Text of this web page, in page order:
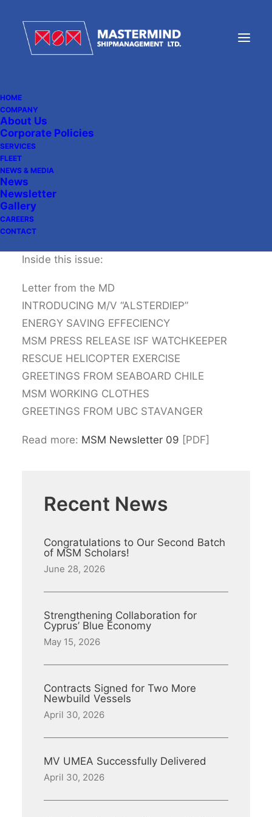
HOME
COMPANY
About Us
Corporate Policies
SERVICES
FLEET
NEWS & MEDIA
News
Newsletter
Gallery
CAREERS
CONTACT
MSM Newsletter 09
December 20, 2013
Inside this issue:
Letter from the MD
INTRODUCING M/V “ALSTERDIEP”
ENERGY SAVING EFFECIENCY
MSM PRESS RELEASE ISF WATCHKEEPER
RESCUE HELICOPTER EXERCISE
GREETINGS FROM SEABOARD CHILE
MSM WORKING CLOTHES
GREETINGS FROM UBC STAVANGER
Read more: MSM Newsletter 09 [PDF]
Recent News
Congratulations to Our Second Batch
of MSM Scholars!
June 28, 2026
Strengthening Collaboration for
Cyprus’ Blue Economy
May 15, 2026
Contracts Signed for Two More
Newbuild Vessels
April 30, 2026
MV UMEA Successfully Delivered
April 30, 2026